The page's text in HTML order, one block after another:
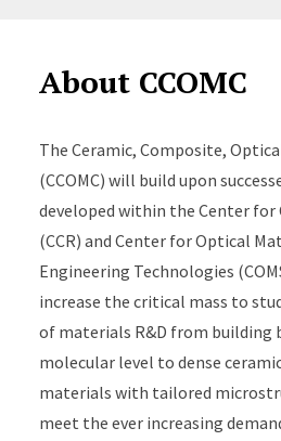
About CCOMC
The Ceramic, Composite,
(CCOMC) will build upon
developed within the Center for
(CCR) and Center for Optical
Engineering Technologies
increase the critical mass to
of materials R&D from building
molecular level to dense
materials with tailored
meet the ever increasing